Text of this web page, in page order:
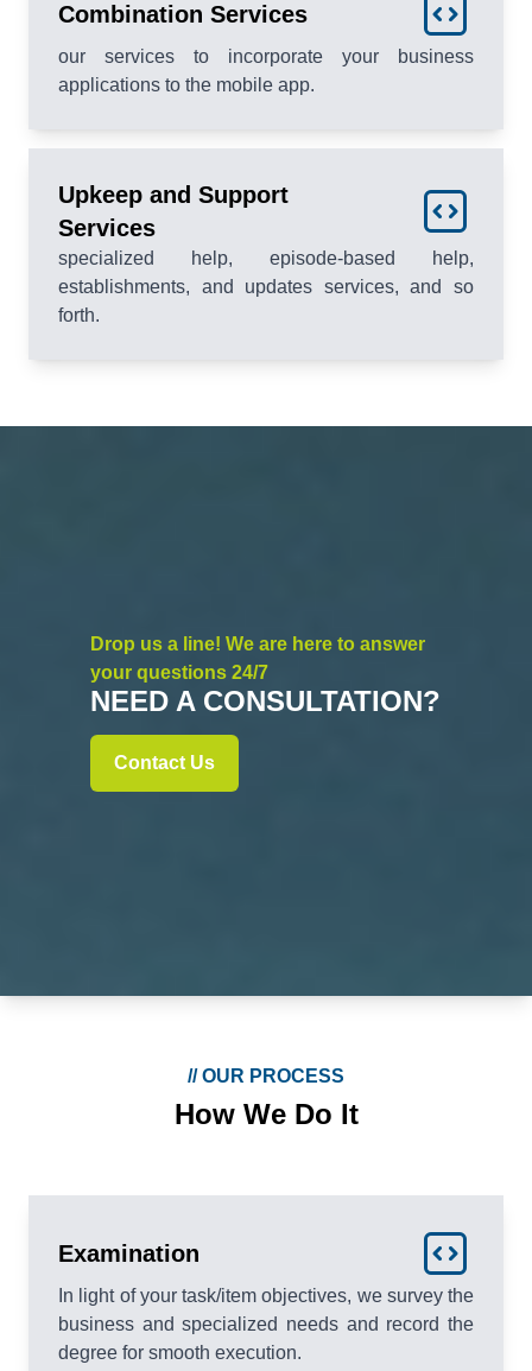
Combination Services
our services to incorporate your business
applications to the mobile app.
Upkeep and Support
Services
specialized help, episode-based help,
establishments, and updates services, and so
forth.
Drop us a line! We are here to answer
your questions 24/7
NEED A CONSULTATION?
Contact Us
//OUR PROCESS
How We Do It
Examination
In light of your task/item objectives, we survey the
business and specialized needs and record the
degree for smooth execution.